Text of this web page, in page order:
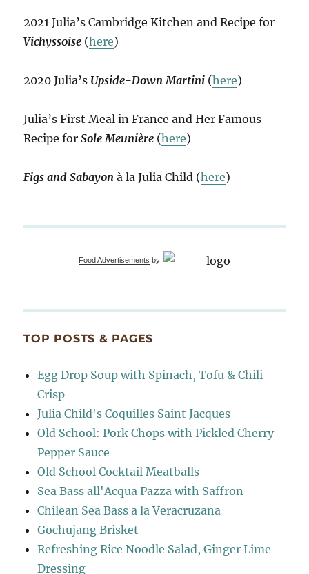
2021 Julia’s Cambridge Kitchen and Recipe for
Vichyssoise (here)
2020 Julia’s Upside-Down Martini (here)
Julia’s First Meal in France and Her Famous
Recipe forSole Meunière (here)
Figs and Sabayon à la Julia Child (here)
Food Advertisements by
TOP POSTS & PAGES
Egg Drop Soup with Spinach, Tofu & Chili
Crisp
Julia Child's Coquilles Saint Jacques
Old School: Pork Chops with Pickled Cherry
Pepper Sauce
Old School Cocktail Meatballs
Sea Bass all'Acqua Pazza with Saffron
Chilean Sea Bass a la Veracruzana
Gochujang Brisket
Refreshing Rice Noodle Salad, Ginger Lime
Dressing